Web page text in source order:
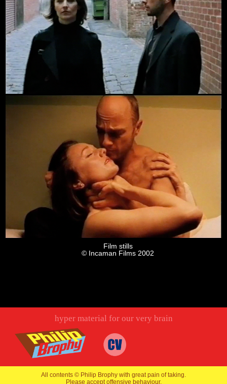
Film stills
© Incaman Films 2002
hyper material for our very brain
All contents © Philip Brophy with great pain of taking.
Please accept offensive behaviour.